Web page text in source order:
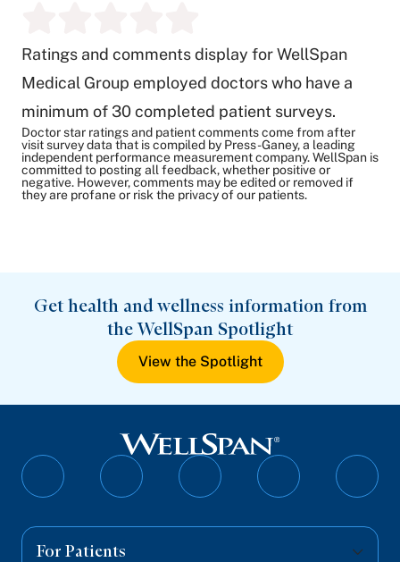
Ratings and comments display for WellSpan
Medical Group employed doctors who have a
minimum of 30 completed patient surveys.
Doctor star ratings and patient comments come from after
visit survey data that is compiled by Press-Ganey, a leading
independent performance measurement company. WellSpan is
committed to posting all feedback, whether positive or
negative. However, comments may be edited or removed if
they are profane or risk the privacy of our patients.
Get health and wellness information from
the WellSpan Spotlight
View the Spotlight
Follow
Follow
Follow
Follow
For Patients